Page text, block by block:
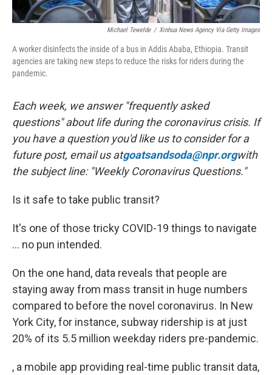
Michael Tewelde / Xinhua News Agency Via Getty Images
A worker disinfects the inside of a bus in Addis Ababa, Ethiopia. Transit
agencies are taking new steps to reduce the risks for riders during the
pandemic.
Each week, we answer "frequently asked
questions" about life during the coronavirus crisis. If
you have a question you'd like us to consider for a
future post, email us atgoatsandsoda@npr.orgwith
the subject line: "Weekly Coronavirus Questions."
Is it safe to take public transit?
It's one of those tricky COVID-19 things to navigate
... no pun intended.
On the one hand, data reveals that people are
staying away from mass transit in huge numbers
compared to before the novel coronavirus. In New
York City, for instance, subway ridership is at just
20% of its 5.5 million weekday riders pre-pandemic.
, a mobile app providing real-time public transit data,